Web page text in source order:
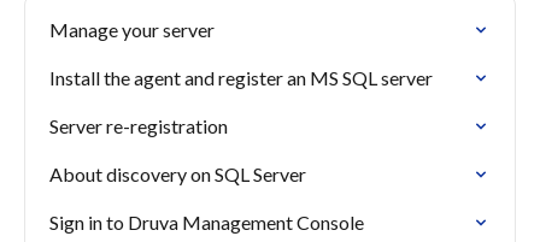
Manage your server
Install the agent and register an MS SQL server
Server re-registration
About discovery on SQL Server
Sign in to Druva Management Console